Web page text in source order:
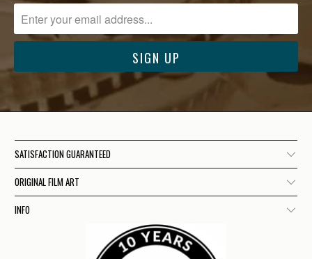
SATISFACTION GUARANTEED
ORIGINAL FILM ART
INFO